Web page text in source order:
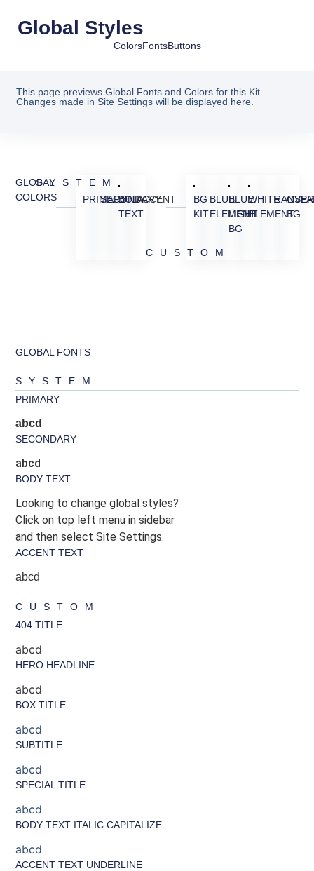
Global Styles
ColorsFontsButtons
This page previews Global Fonts and Colors for this Kit.
Changes made in Site Settings will be displayed here.
GLOBAL
COLORS
SYSTEM
PRIMARY
SECONDARY
BODY
TEXT
ACCENT
CUSTOM
BG
KIT
BLUE
ELEMENT
BLUE
LIGHT
BG
WHITE
ELEMENTBG
GLOBAL FONTS
SYSTEM
PRIMARY
abcd
SECONDARY
abcd
BODY TEXT
Looking to change global styles?
Click on top left menu in sidebar
and then select Site Settings.
ACCENT TEXT
abcd
CUSTOM
404 TITLE
abcd
HERO HEADLINE
abcd
BOX TITLE
abcd
SUBTITLE
abcd
SPECIAL TITLE
abcd
BODY TEXT ITALIC CAPITALIZE
abcd
ACCENT TEXT UNDERLINE